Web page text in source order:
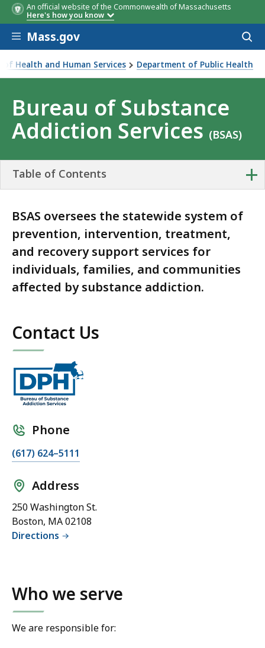
An official website of the Commonwealth of Massachusetts
Here's how you know
Skip to main content
Mass.gov
of Health and Human Services Department of Public Health
Addiction Services
Bureau of Substance
Addiction Services (BSAS)
+
Table of Contents
BSAS oversees the statewide system of
prevention, intervention, treatment,
and recovery support services for
individuals, families, and communities
affected by substance addiction.
Contact Us
Phone
(617) 624–5111
Address
250 Washington St.
Boston, MA 02108
Directions
Who we serve
We are responsible for: